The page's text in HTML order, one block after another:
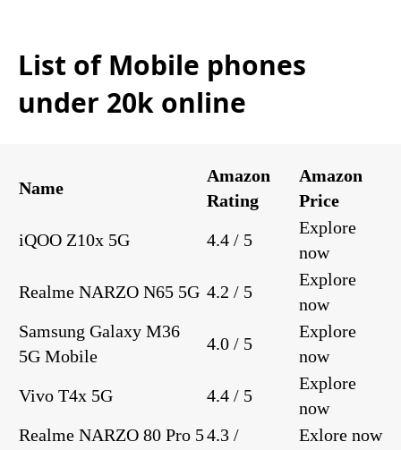
List of Mobile phones
under 20k online
Name
Amazon
Rating
Amazon
Price
iQOO Z10x 5G
4.4 / 5
Explore
now
Realme NARZO N65 5G 4.2 / 5
Explore
now
Samsung Galaxy M36
5G Mobile
4.0 / 5
Explore
now
Vivo T4x 5G
4.4 / 5
Explore
now
Realme NARZO 80 Pro 54.3 /
Exlore now